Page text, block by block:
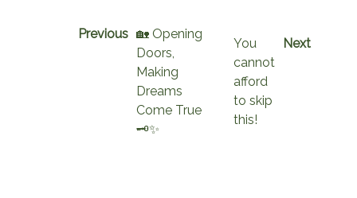
Previous 🏡 Opening
Doors,
Making
Dreams
Come True
🗝️✨
Next
You
cannot
afford
to skip
this!